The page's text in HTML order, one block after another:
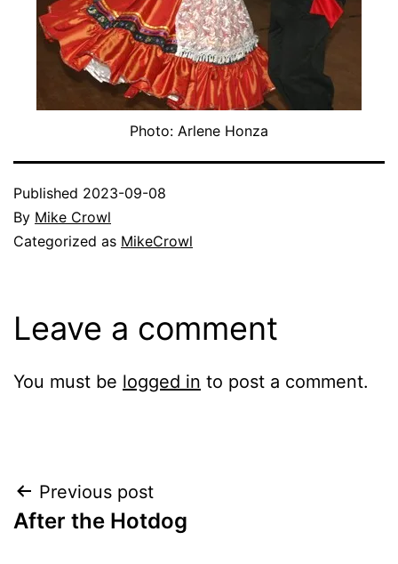
Photo: Arlene Honza
Published 2023-09-08
By Mike Crowl
Categorized as MikeCrowl
Leave a comment
You must be logged in to post a comment.
Post
navigation
Previous post
After the Hotdog